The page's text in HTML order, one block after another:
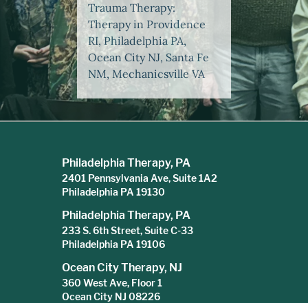
Trauma Therapy:
Therapy in Providence
RI, Philadelphia PA,
Ocean City NJ, Santa Fe
NM, Mechanicsville VA
Philadelphia Therapy, PA
2401 Pennsylvania Ave, Suite 1A2
Philadelphia PA 19130
Philadelphia Therapy, PA
233 S. 6th Street, Suite C-33
Philadelphia PA 19106
Ocean City Therapy, NJ
360 West Ave, Floor 1
Ocean City NJ 08226